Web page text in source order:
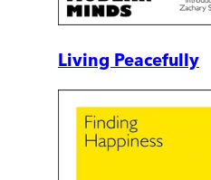
Living Peacefully